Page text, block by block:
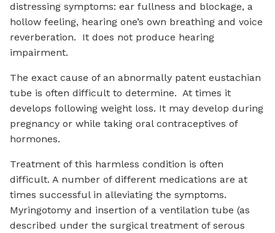
distressing symptoms: ear fullness and blockage, a
hollow feeling, hearing one’s own breathing and voice
reverberation. It does not produce hearing
impairment.
The exact cause of an abnormally patent eustachian
tube is often difficult to determine. At times it
develops following weight loss. It may develop during
pregnancy or while taking oral contraceptives of
hormones.
Treatment of this harmless condition is often
difficult. A number of different medications are at
times successful in alleviating the symptoms.
Myringotomy and insertion of a ventilation tube (as
described under the surgical treatment of serous